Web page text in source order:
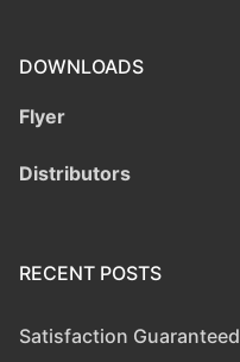
DOWNLOADS
Flyer
Distributors
RECENT POSTS
Satisfaction Guaranteed